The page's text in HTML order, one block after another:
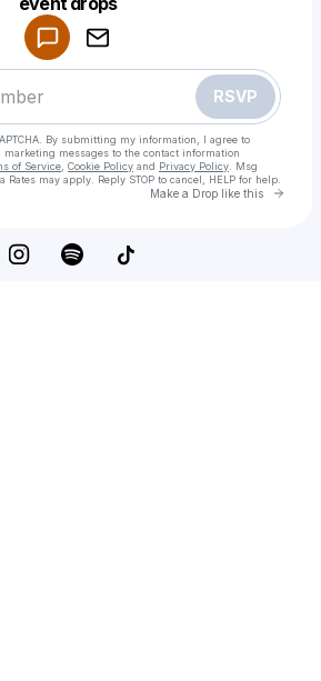
RSVP
By submitting my information, I agree to
marketing messages to the contact information
of Service Cookie Policy and Privacy Policy . Msg
Rates may apply. Reply STOP to cancel, HELP for help.
Make a Drop like this Go
Make a drop like this